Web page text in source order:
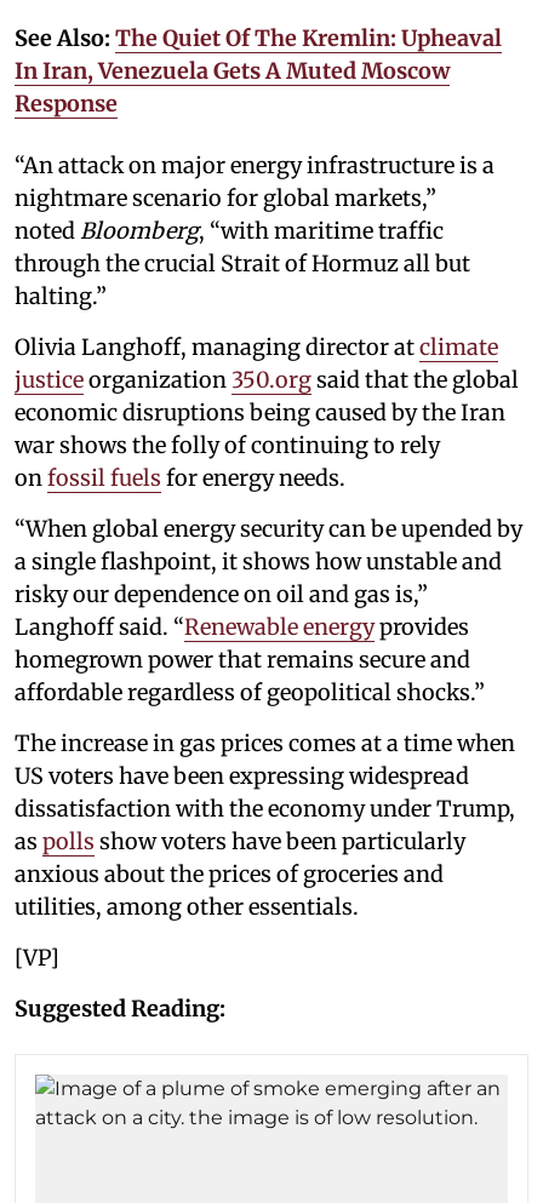
See Also: The Quiet Of The Kremlin: Upheaval
In Iran, Venezuela Gets A Muted Moscow
Response
“An attack on major energy infrastructure is a
nightmare scenario for global markets,”
noted Bloomberg, “with maritime traffic
through the crucial Strait of Hormuz all but
halting.”
Olivia Langhoff, managing director atclimate
justiceorganization 350.orgsaid that the global
economic disruptions being caused by the Iran
war shows the folly of continuing to rely
on fossil fuels for energy needs.
“When global energy security can be upended by
a single flashpoint, it shows how unstable and
risky our dependence on oil and gas is,”
Langhoff said. “Renewable energyprovides
homegrown power that remains secure and
affordable regardless of geopolitical shocks.”
The increase in gas prices comes at a time when
US voters have been expressing widespread
dissatisfaction with the economy under Trump,
as polls show voters have been particularly
anxious about the prices of groceries and
utilities, among other essentials.
[VP]
Suggested Reading: